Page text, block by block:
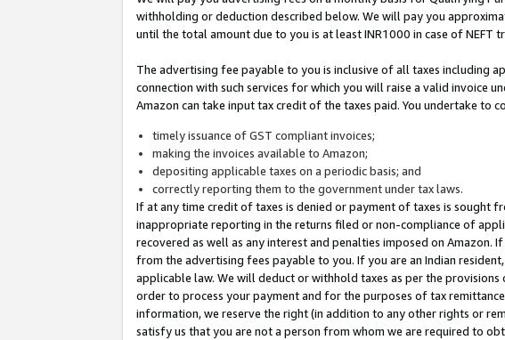
withholding or deduction described below. We will pay you
until the total amount due to you is at least INR1000 in case of NEFT
The advertising fee payable to you is inclusive of all taxes including
connection with such services for which you will raise a valid invoice
Amazon can take input tax credit of the taxes paid. You undertake
timely issuance of GST compliant invoices;
making the invoices available to Amazon;
depositing applicable taxes on a periodic basis; and
correctly reporting them to the government under tax laws.
If at any time credit of taxes is denied or payment of taxes is sought
inappropriate reporting in the returns filed or non-compliance of
recovered as well as any interest and penalties imposed on Amazon.
from the advertising fees payable to you. If you are an Indian
applicable law. We will deduct or withhold taxes as per the
order to process your payment and for the purposes of tax
information, we reserve the right (in addition to any other rights or
satisfy us that you are not a person from whom we are required to